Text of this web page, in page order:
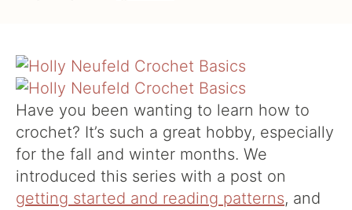
Have you been wanting to learn how to
crochet? It’s such a great hobby, especially
for the fall and winter months. We
introduced this series with a post on
getting started and reading patterns, and